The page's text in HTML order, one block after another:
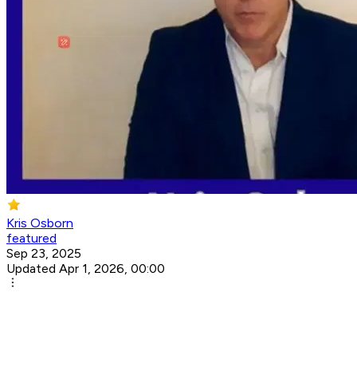
Kris Osborn
featured
Sep 23, 2025
Updated Apr 1, 2026, 00:00